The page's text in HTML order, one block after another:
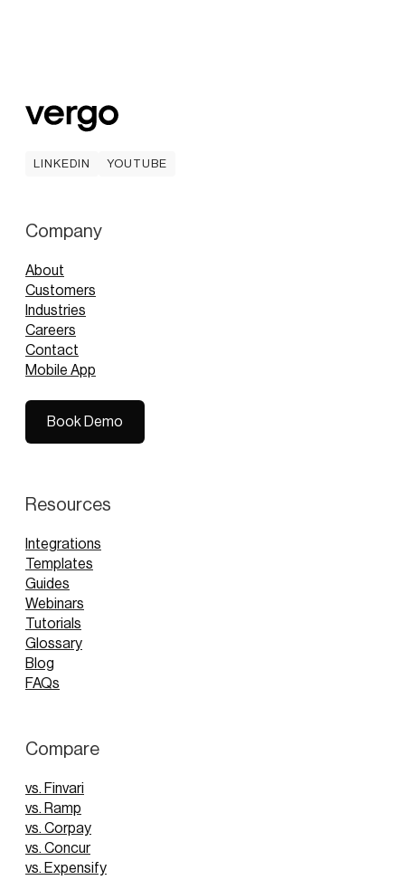
LINKEDIN
YOUTUBE
Company
About
Customers
Industries
Careers
Contact
Mobile App
Book Demo
Resources
Integrations
Templates
Guides
Webinars
Tutorials
Glossary
Blog
FAQs
Compare
vs. Finvari
vs. Ramp
vs. Corpay
vs. Concur
vs. Expensify